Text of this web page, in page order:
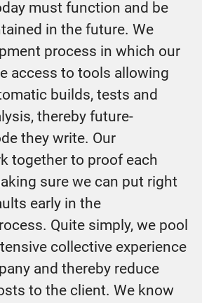
must function and be
in the future. We
process in which our
access to tools allowing
builds, tests and
thereby future-
they write. Our
together to proof each
sure we can put right
early in the
Quite simply, we pool
collective experience
and thereby reduce
to the client. We know